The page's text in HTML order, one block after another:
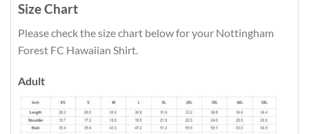
Size Chart
Please check the size chart below for your Nottingham
Forest FC Hawaiian Shirt.
Adult